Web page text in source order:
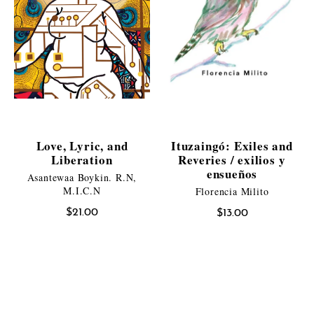
Love, Lyric, and
Liberation
Asantewaa Boykin. R.N,
M.I.C.N
$21.00
Ituzaingó: Exiles and
Reveries / exilios y
ensueños
Florencia Milito
$13.00